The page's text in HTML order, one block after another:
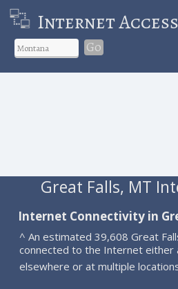
Internet
Go
Great Falls, MT
Internet Connectivity in
^ An estimated 39,608 Great
connected to the Internet either
elsewhere or at multiple